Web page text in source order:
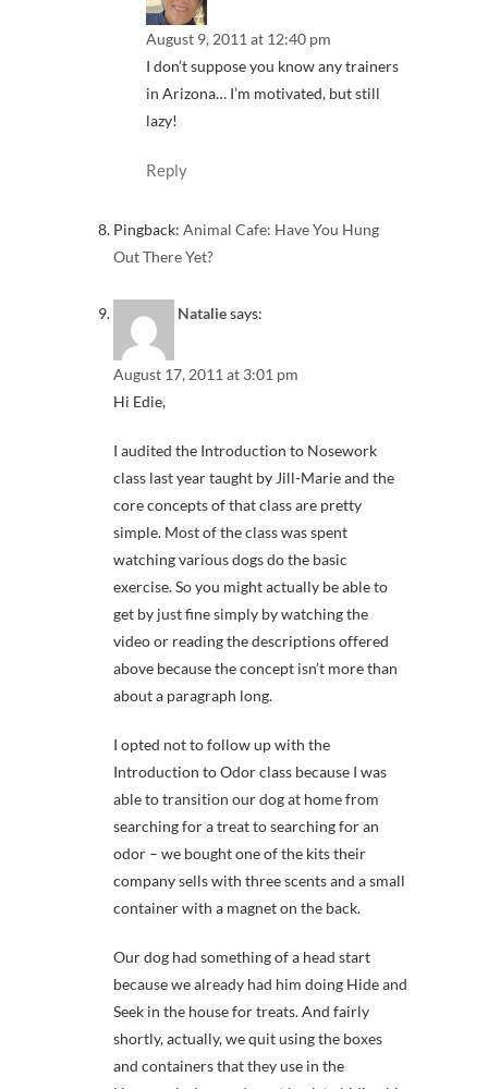
August 9, 2011 at 12:40 pm
I don’t suppose you know any trainers
in Arizona… I’m motivated, but still
lazy!
Reply
Pingback: Animal Cafe: Have You Hung
Out There Yet?
Nataliesays:
August 17, 2011 at 3:01 pm
Hi Edie,
I audited the Introduction to Nosework
class last year taught by Jill-Marie and the
core concepts of that class are pretty
simple. Most of the class was spent
watching various dogs do the basic
exercise. So you might actually be able to
get by just fine simply by watching the
video or reading the descriptions offered
above because the concept isn’t more than
about a paragraph long.
I opted not to follow up with the
Introduction to Odor class because I was
able to transition our dog at home from
searching for a treat to searching for an
odor – we bought one of the kits their
company sells with three scents and a small
container with a magnet on the back.
Our dog had something of a head start
because we already had him doing Hide and
Seek in the house for treats. And fairly
shortly, actually, we quit using the boxes
and containers that they use in the